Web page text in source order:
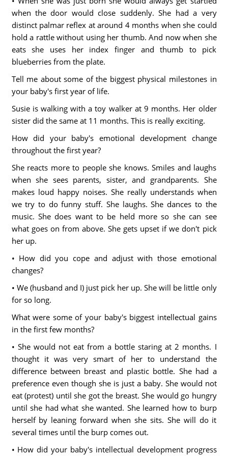
when the door would close suddenly. She had a very
distinct palmar reflex at around 4 months when she could
hold a rattle without using her thumb. And now when she
eats she uses her index finger and thumb to pick
blueberries from the plate.
Tell me about some of the biggest physical milestones in
your baby's first year of life.
Susie is walking with a toy walker at 9 months. Her older
sister did the same at 11 months. This is really exciting.
How did your baby's emotional development change
throughout the first year?
She reacts more to people she knows. Smiles and laughs
when she sees parents, sister, and grandparents. She
makes loud happy noises. She really understands when
we try to do funny stuff. She laughs. She dances to the
music. She does want to be held more so she can see
what goes on from above. She gets upset if we don't pick
her up.
• How did you cope and adjust with those emotional
changes?
• We (husband and I) just pick her up. She will be little only
for so long.
What were some of your baby's biggest intellectual gains
in the first few months?
• She would not eat from a bottle staring at 2 months. I
thought it was very smart of her to understand the
difference between breast and plastic bottle. She had a
preference even though she is just a baby. She would not
eat (protest) until she got the breast. She would go hungry
until she had what she wanted. She learned how to burp
herself by leaning forward when she sits. She will do it
several times until the burp comes out.
• How did your baby's intellectual development progress